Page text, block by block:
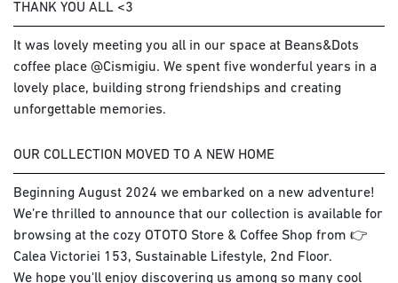
THANK YOU ALL <3
It was lovely meeting you all in our space at Beans&Dots
coffee place @Cismigiu. We spent five wonderful years in a
lovely place, building strong friendships and creating
unforgettable memories.
OUR COLLECTION MOVED TO A NEW HOME
Beginning August 2024 we embarked on a new adventure!
We’re thrilled to announce that our collection is available for
browsing at the cozy OTOTO Store & Coffee Shop from 👉
Calea Victoriei 153, Sustainable Lifestyle, 2nd Floor.
We hope you'll enjoy discovering us among so many cool